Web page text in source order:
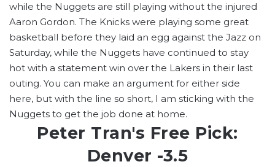
while the Nuggets are still playing without the injured
Aaron Gordon. The Knicks were playing some great
basketball before they laid an egg against the Jazz on
Saturday, while the Nuggets have continued to stay
hot with a statement win over the Lakers in their last
outing. You can make an argument for either side
here, but with the line so short, I am sticking with the
Nuggets to get the job done at home.
Peter Tran's Free Pick:
Denver -3.5